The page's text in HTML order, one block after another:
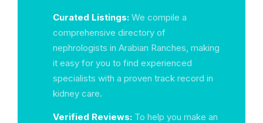
Curated Listings: We compile a
comprehensive directory of
nephrologists in Arabian Ranches, making
it easy for you to find experienced
specialists with a proven track record in
kidney care.
Verified Reviews: To help you make an